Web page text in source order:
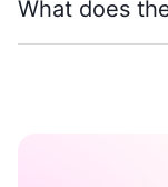
What does